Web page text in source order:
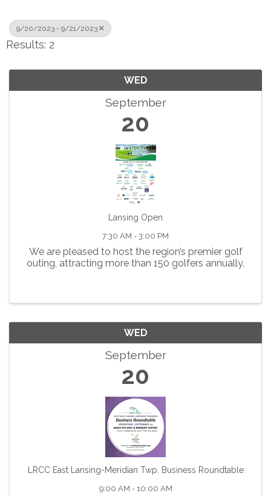
9/20/2023 - 9/21/2023
Results: 2
WED
September
20
Lansing Open
7:30 AM - 3:00 PM
We are pleased to host the region’s premier golf
outing, attracting more than 150 golfers annually.
WED
September
20
LRCC East Lansing-Meridian Twp. Business Roundtable
9:00 AM - 10:00 AM